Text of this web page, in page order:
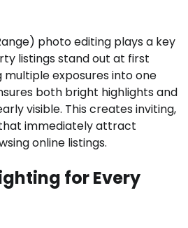
photo editing plays a key
listings stand out at first
multiple exposures into one
both bright highlights and
visible. This creates inviting,
immediately attract
online listings.
for Every